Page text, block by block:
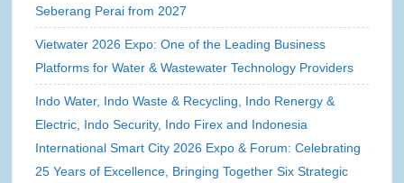
Seberang Perai from 2027
Vietwater 2026 Expo: One of the Leading Business
Platforms for Water & Wastewater Technology Providers
Indo Water, Indo Waste & Recycling, Indo Renergy &
Electric, Indo Security, Indo Firex and Indonesia
International Smart City 2026 Expo & Forum: Celebrating
25 Years of Excellence, Bringing Together Six Strategic